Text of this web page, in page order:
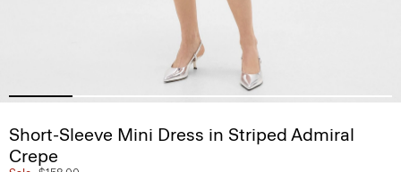
Short-Sleeve Mini Dress in Striped Admiral
Crepe